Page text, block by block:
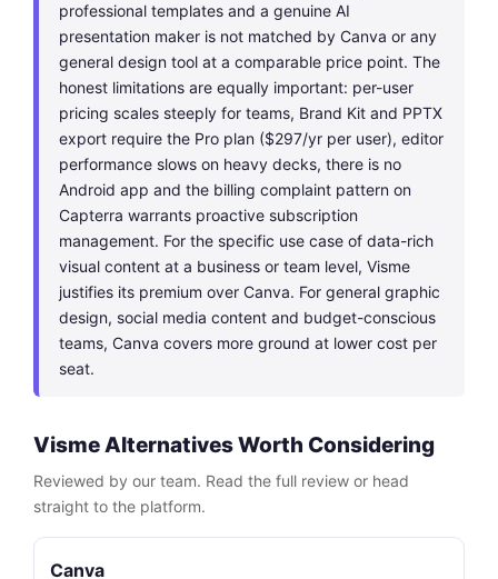
professional templates and a genuine AI
presentation maker is not matched by Canva or any
general design tool at a comparable price point. The
honest limitations are equally important: per-user
pricing scales steeply for teams, Brand Kit and PPTX
export require the Pro plan ($297/yr per user), editor
performance slows on heavy decks, there is no
Android app and the billing complaint pattern on
Capterra warrants proactive subscription
management. For the specific use case of data-rich
visual content at a business or team level, Visme
justifies its premium over Canva. For general graphic
design, social media content and budget-conscious
teams, Canva covers more ground at lower cost per
seat.
Visme Alternatives Worth Considering
Reviewed by our team. Read the full review or head
straight to the platform.
Canva